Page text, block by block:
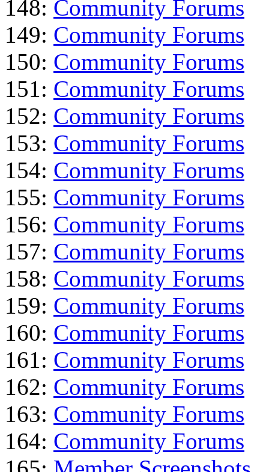
148: Community Forums
149: Community Forums
150: Community Forums
151: Community Forums
152: Community Forums
153: Community Forums
154: Community Forums
155: Community Forums
156: Community Forums
157: Community Forums
158: Community Forums
159: Community Forums
160: Community Forums
161: Community Forums
162: Community Forums
163: Community Forums
164: Community Forums